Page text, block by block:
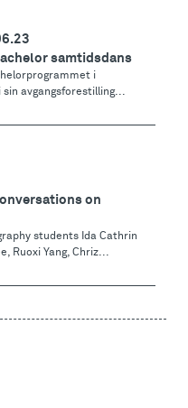
samtidsdans
i
avgangsforestilling...
on
students Ida Cathrin
Ruoxi Yang, Chriz...